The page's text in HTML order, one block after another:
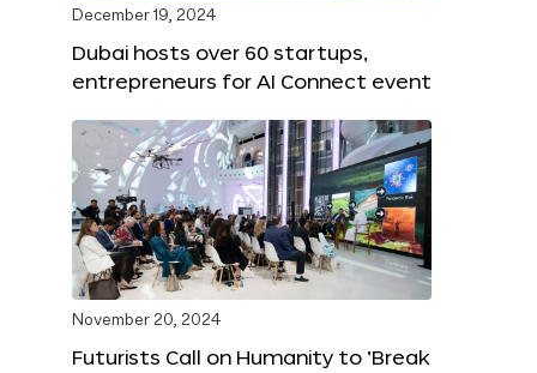
December 19, 2024
Dubai hosts over 60 startups,
entrepreneurs for AI Connect event
November 20, 2024
Futurists Call on Humanity to ‘Break